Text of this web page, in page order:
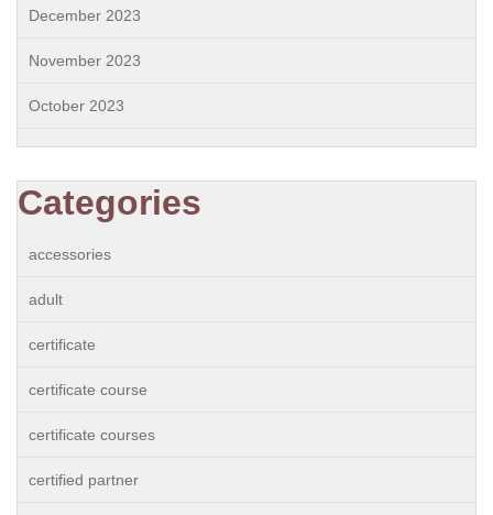
December 2023
November 2023
October 2023
Categories
accessories
adult
certificate
certificate course
certificate courses
certified partner